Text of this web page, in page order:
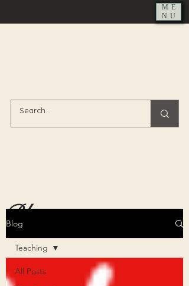
ME
NU
Blog
Blog
All Posts
Teaching